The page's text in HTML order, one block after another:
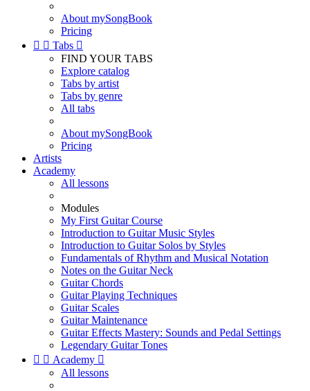
About mySongBook
Pricing
  Tabs 
FIND YOUR TABS
Explore catalog
Tabs by artist
Tabs by genre
All tabs
About mySongBook
Pricing
Artists
Academy
All lessons
Modules
My First Guitar Course
Introduction to Guitar Music Styles
Introduction to Guitar Solos by Styles
Fundamentals of Rhythm and Musical Notation
Notes on the Guitar Neck
Guitar Chords
Guitar Playing Techniques
Guitar Scales
Guitar Maintenance
Guitar Effects Mastery: Sounds and Pedal Settings
Legendary Guitar Tones
  Academy 
All lessons